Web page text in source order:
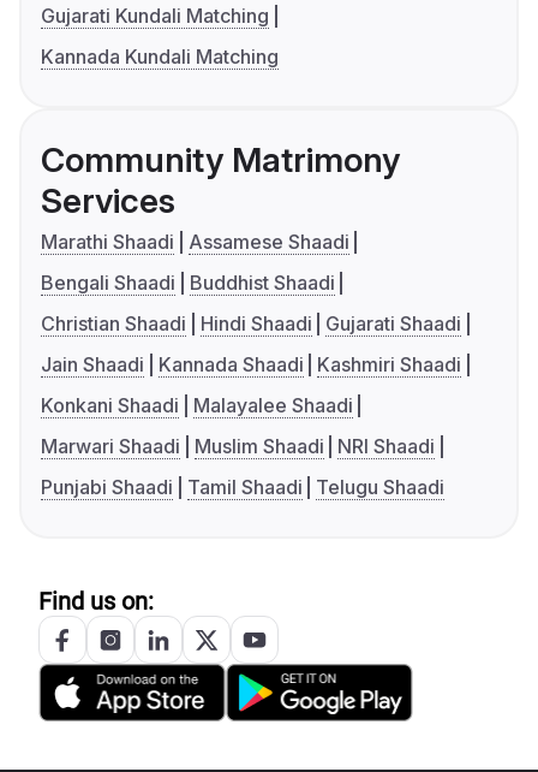
Gujarati Kundali Matching
Kannada Kundali Matching
Community Matrimony
Services
Marathi Shaadi
Assamese Shaadi
Bengali Shaadi
Buddhist Shaadi
Christian Shaadi
Hindi Shaadi
Gujarati Shaadi
Jain Shaadi
Kannada Shaadi
Kashmiri Shaadi
Konkani Shaadi
Malayalee Shaadi
Marwari Shaadi
Muslim Shaadi
NRI Shaadi
Punjabi Shaadi
Tamil Shaadi Telugu Shaadi
Find us on: